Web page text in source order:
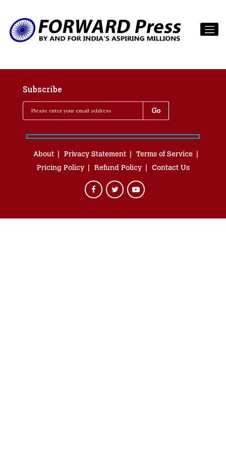
Subscribe
About Privacy Statement
Terms of Service
Pricing Policy
Refund Policy Contact Us